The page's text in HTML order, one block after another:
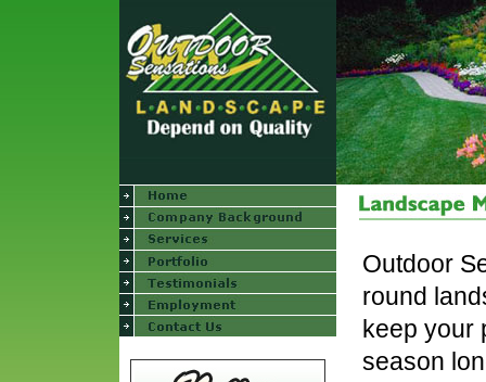
Outdoor
round
keep your
season